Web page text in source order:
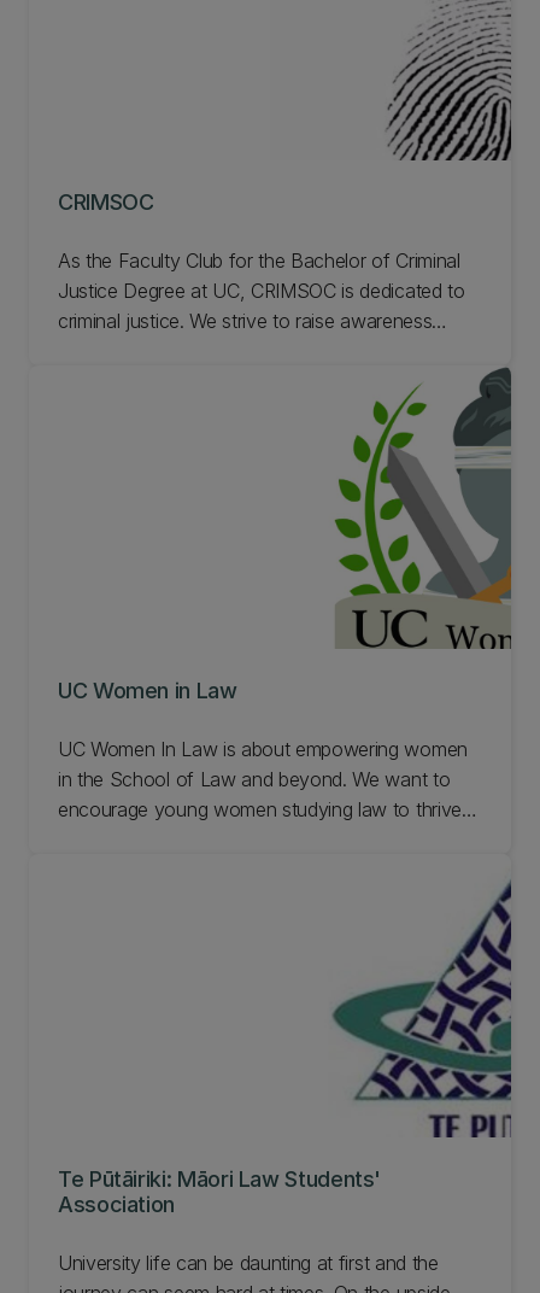
CRIMSOC
As the Faculty Club for the Bachelor of Criminal
Justice Degree at UC, CRIMSOC is dedicated to
criminal justice. We strive to raise awareness
Justice Community. Learn more about CRIMSOC.
UC Women in Law
UC Women In Law is about empowering women
in the School of Law and beyond. We want to
encourage young women studying law to thrive in
Te Pūtāiriki: Māori Law Students'
Association
University life can be daunting at first and the